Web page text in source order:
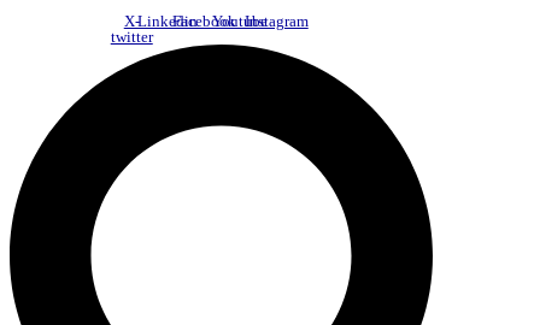
X-
twitter
LinkedinFacebookYoutubeInstagram